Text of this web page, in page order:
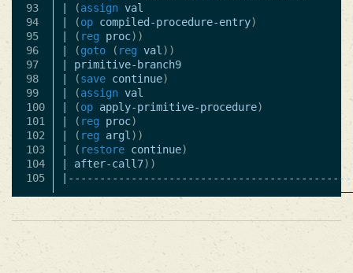
93
94
95
96
97
98
99
100
101
102
103
104
(assign val
(op compiled-procedure-entry)
( reg proc))
(goto ( reg val))
primitive-branch9
(save continue)
(assign val
(op apply-primitive-procedure)
( reg proc)
( reg argl))
( restore continue)
after-call7))